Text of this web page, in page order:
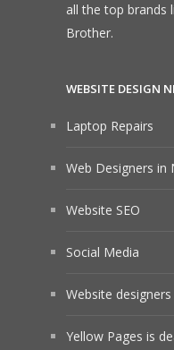
all the top brands
Brother.
WEBSITE DESIGN
Laptop Repairs
Web Designers in
Website SEO
Social Media
Website
Yellow Pages is